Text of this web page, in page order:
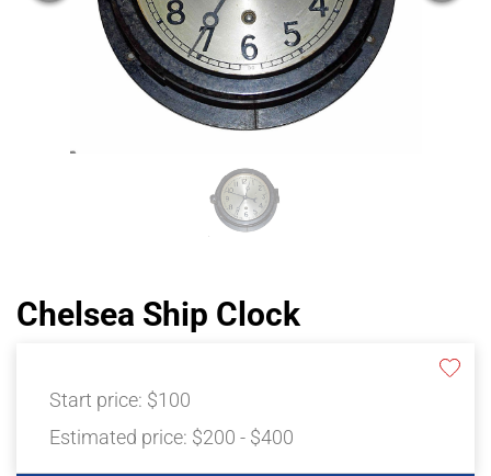
Chelsea Ship Clock
Start price: $100
Estimated price: $200 - $400